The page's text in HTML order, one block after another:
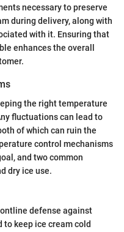
necessary to preserve
during delivery, along with
with it. Ensuring that
enhances the overall
the right temperature
fluctuations can lead to
of which can ruin the
control mechanisms
and two common
dry ice use.
defense against
keep ice cream cold